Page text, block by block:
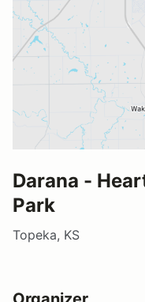
Darana -
Park
Topeka, KS